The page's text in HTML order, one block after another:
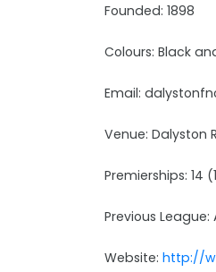
Founded: 1898
Colours: Black
Email:
Venue: Dalyston
Premierships: 14
Previous
Website: http://